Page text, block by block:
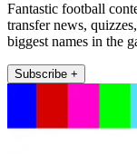
Fantastic football
transfer news,
biggest names in the
Subscribe +